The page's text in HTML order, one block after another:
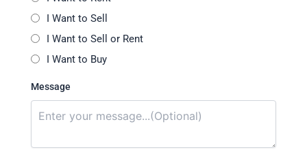
I Want to Sell
I Want to Sell or Rent
I Want to Buy
Message